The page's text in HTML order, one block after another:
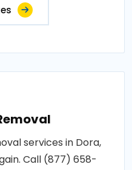
services in Dora,
Call (877) 658-